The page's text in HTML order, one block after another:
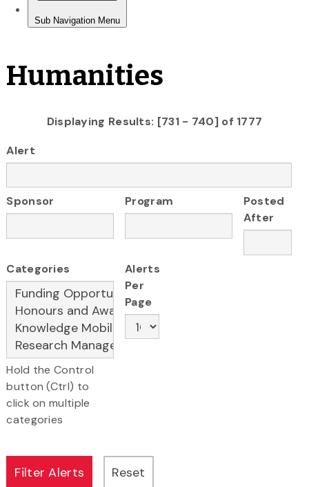
Humanities
Displaying Results: [731 - 740] of 1777
Alert
Sponsor Program
Posted
After
Categories
Hold the Control
button (Ctrl) to
click on multiple
categories
Alerts
Per
Page